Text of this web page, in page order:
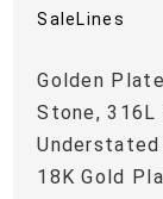
SaleLines
Golden
Stone,
18K Gold